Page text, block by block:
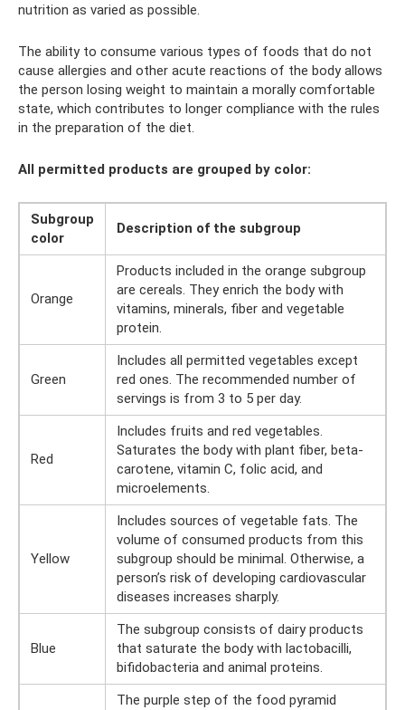
nutrition as varied as possible.
The ability to consume various types of foods that do not
cause allergies and other acute reactions of the body allows
the person losing weight to maintain a morally comfortable
state, which contributes to longer compliance with the rules
in the preparation of the diet.
All permitted products are grouped by color:
Subgroup
color
Description of the subgroup
Orange
Products included in the orange subgroup
are cereals. They enrich the body with
vitamins, minerals, fiber and vegetable
protein.
Green
Includes all permitted vegetables except
red ones. The recommended number of
servings is from 3 to 5 per day.
Red
Includes fruits and red vegetables.
Saturates the body with plant fiber, beta-
carotene, vitamin C, folic acid, and
microelements.
Yellow
Includes sources of vegetable fats. The
volume of consumed products from this
subgroup should be minimal. Otherwise, a
person’s risk of developing cardiovascular
diseases increases sharply.
Blue
The subgroup consists of dairy products
that saturate the body with lactobacilli,
bifidobacteria and animal proteins.
The purple step of the food pyramid